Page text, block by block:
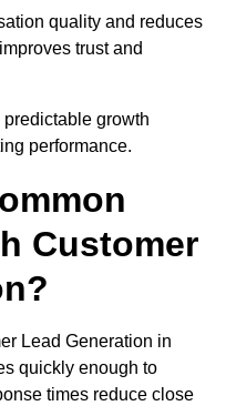
quality and reduces
trust and
growth
performance.
Customer
Lead Generation in
quickly enough to
times reduce close